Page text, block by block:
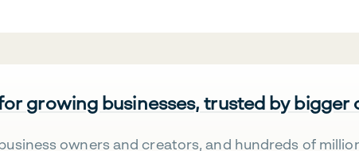
growing businesses, trusted by bigger
owners and creators, and hundreds of